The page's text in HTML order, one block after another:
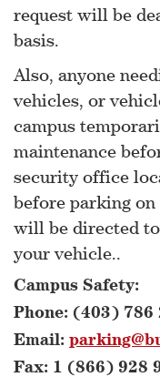
request will be
basis.
Also, anyone
vehicles, or
campus
maintenance
security office
before parking
will be directed
your vehicle..
Campus Safety:
Phone: (403) 786
Email:
Fax: 1 (866) 928